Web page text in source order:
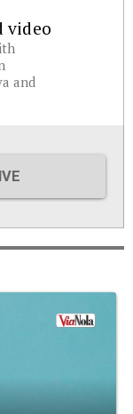
video
and